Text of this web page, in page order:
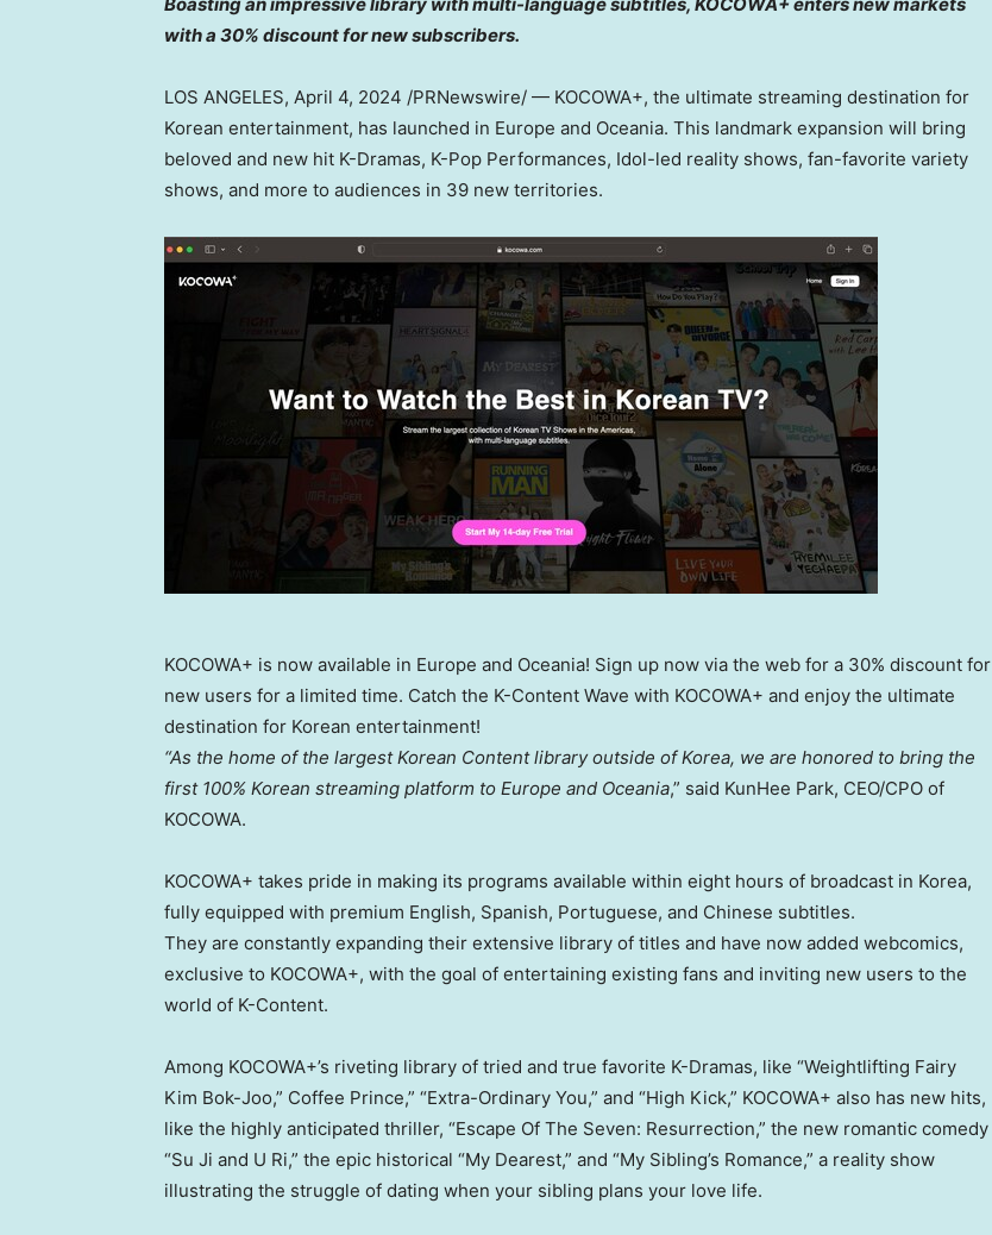
with a 30% discount for new subscribers.
LOS ANGELES, April 4, 2024 /PRNewswire/ — KOCOWA+, the ultimate streaming destination for
Korean entertainment, has launched in Europe and Oceania. This landmark expansion will bring
beloved and new hit K-Dramas, K-Pop Performances, Idol-led reality shows, fan-favorite variety
shows, and more to audiences in 39 new territories.
KOCOWA+ is now available in Europe and Oceania! Sign up now via the web for a 30% discount for
new users for a limited time. Catch the K-Content Wave with KOCOWA+ and enjoy the ultimate
destination for Korean entertainment!
“As the home of the largest Korean Content library outside of Korea, we are honored to bring the
first 100% Korean streaming platform to Europe and Oceania,” said KunHee Park, CEO/CPO of
KOCOWA.
KOCOWA+ takes pride in making its programs available within eight hours of broadcast in Korea,
fully equipped with premium English, Spanish, Portuguese, and Chinese subtitles.
They are constantly expanding their extensive library of titles and have now added webcomics,
exclusive to KOCOWA+, with the goal of entertaining existing fans and inviting new users to the
world of K-Content.
Among KOCOWA+’s riveting library of tried and true favorite K-Dramas, like “Weightlifting Fairy
Kim Bok-Joo,” Coffee Prince,” “Extra-Ordinary You,” and “High Kick,” KOCOWA+ also has new hits,
like the highly anticipated thriller, “Escape Of The Seven: Resurrection,” the new romantic comedy
“Su Ji and U Ri,” the epic historical “My Dearest,” and “My Sibling’s Romance,” a reality show
illustrating the struggle of dating when your sibling plans your love life.